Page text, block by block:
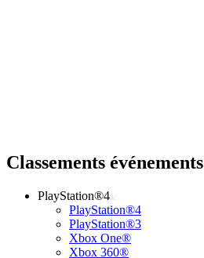
Classements événements
PlayStation®4
PlayStation®4
PlayStation®3
Xbox One®
Xbox 360®